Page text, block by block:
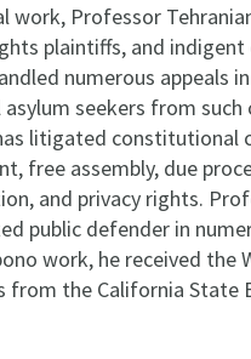
work, Professor
plaintiffs, and indigent
numerous appeals
seekers from such
litigated constitutional
free assembly, due
and privacy rights.
public defender in
work, he received the
from the California State